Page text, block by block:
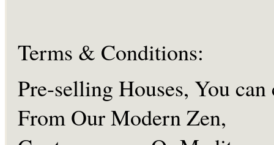
Terms & Conditions:
Pre-selling Houses, You can
From Our Modern Zen,